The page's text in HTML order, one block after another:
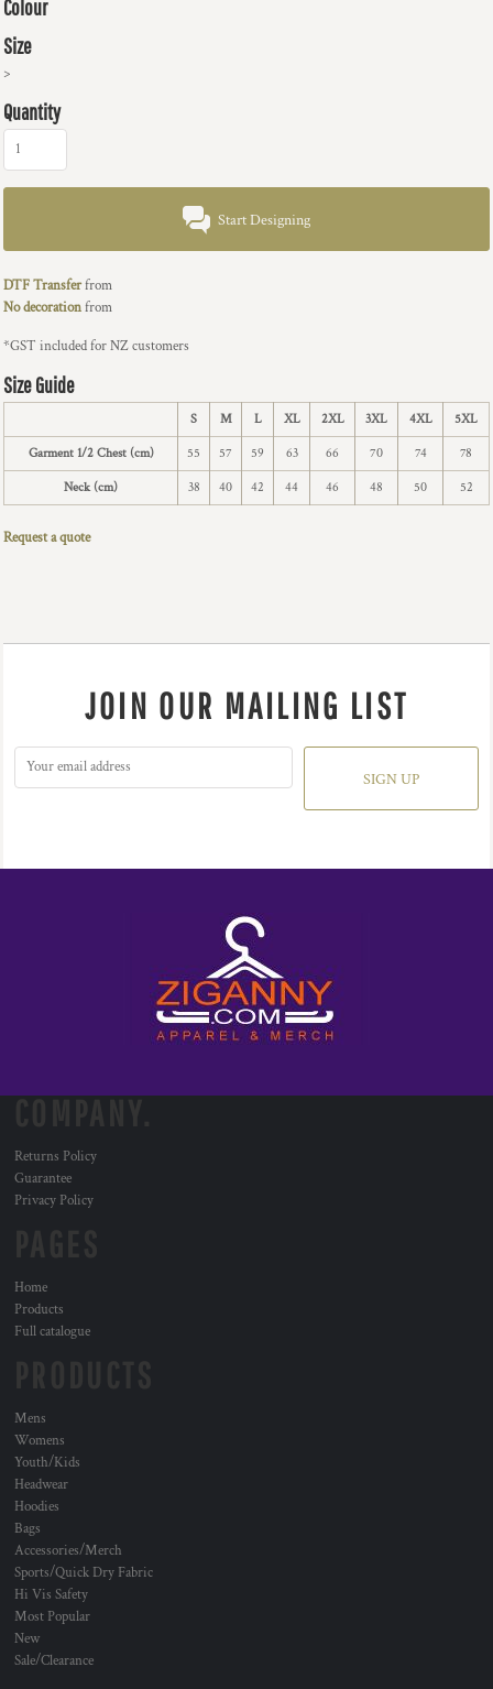
Colour
Size
>
Quantity
Start Designing
DTF Transferfrom
No decorationfrom
*GST included for NZ customers
Size Guide
S M L XL 2XL 3XL 4XL 5XL
Garment 1/2 Chest (cm) 55 57 59 63 66 70 74 78
Neck (cm) 38 40 42 44 46 48 50 52
Request a quote
JOIN OUR MAILING LIST
SIGN UP
Returns Policy
Guarantee
Privacy Policy
Home
Products
Full catalogue
Mens
Womens
Youth/Kids
Headwear
Hoodies
Bags
Accessories/Merch
Sports/Quick Dry Fabric
Hi Vis Safety
Most Popular
New
Sale/Clearance